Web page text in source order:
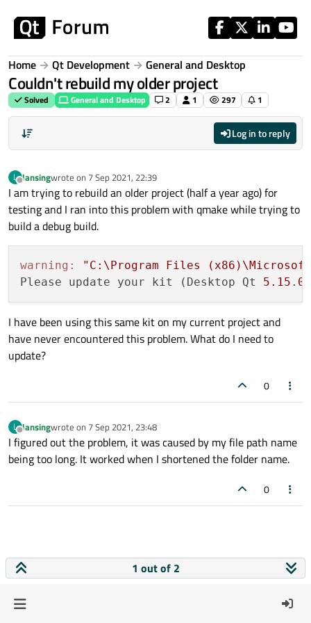
Home Qt Development General and Desktop
Couldn't rebuild my older project
Solved General and Desktop 2 1 297 1
Log in to reply
L
Offline
lansingwrote on 7 Sep 2021, 22:39
last edited by
I am trying to rebuild an older project (half a year ago) for
testing and I ran into this problem with qmake while trying to
build a debug build.
warning:
"C:\Program Files (x86)\Microsoft
Please update your kit (Desktop Qt 5.15 . 0
I have been using this same kit on my current project and
have never encountered this problem. What do I need to
update?
0
L
Offline
lansingwrote on 7 Sep 2021, 23:48
last edited by
I figured out the problem, it was caused by my file path name
being too long. It worked when I shortened the folder name.
0
1 out of 2